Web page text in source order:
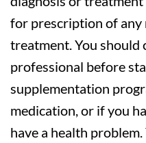
for prescription of
treatment. You should
professional before
supplementation
medication, or if you
have a health